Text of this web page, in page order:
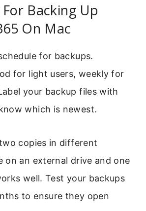
Backing Up
On Mac
for backups.
for light users, weekly for
your backup files with
which is newest.
copies in different
on an external drive and one
well. Test your backups
to ensure they open